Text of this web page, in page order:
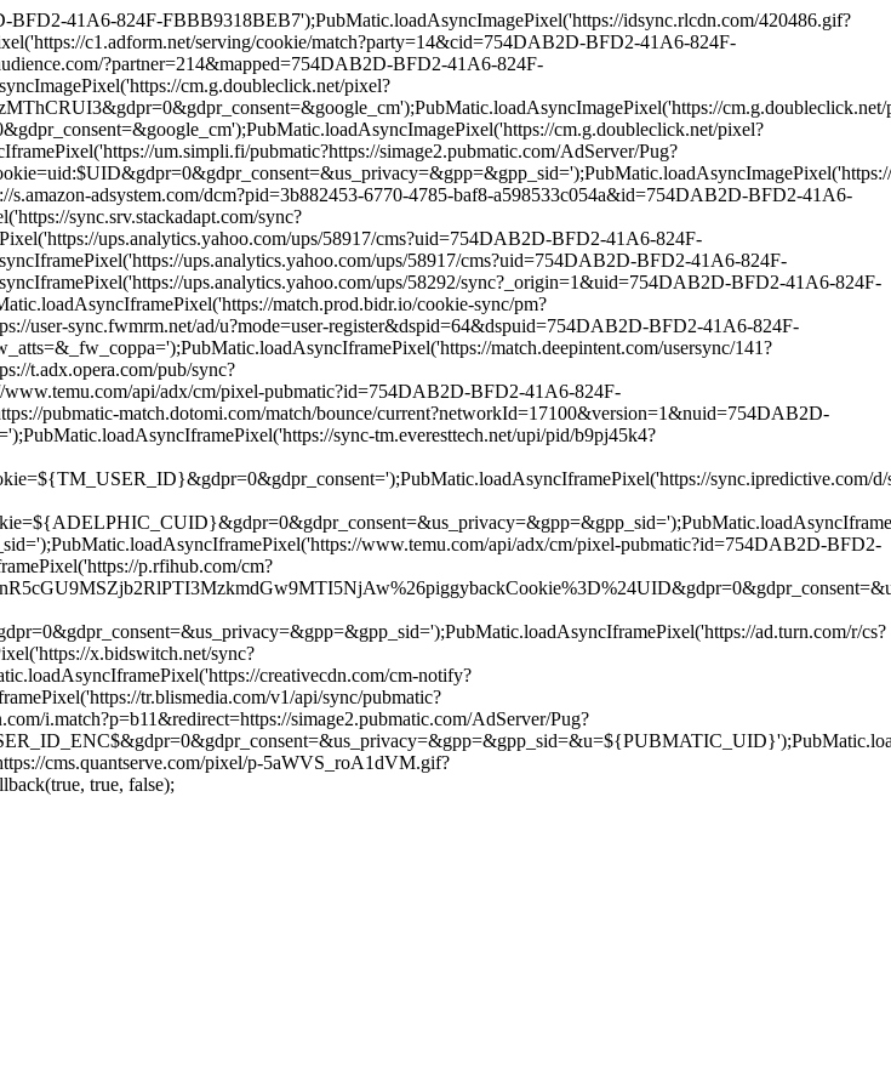
41A6-824F-FBBB9318BEB7');PubMatic.loadAsyncImagePixel('https://idsync.rlcdn.com/420486.gif?
c1.adform.net/serving/cookie/match?party=14&cid=754DAB2D-BFD2-41A6-824F-
?partner=214&mapped=754DAB2D-BFD2-41A6-824F-
cm.g.doubleclick.net/pixel?
cm.g.doubleclick.net/
cm.g.doubleclick.net/pixel?
um.simpli.fi/pubmatic?https://simage2.pubmatic.com/AdServer/Pug?
adsystem.com/dcm?pid=3b882453-6770-4785-baf8-a598533c054a&id=754DAB2D-BFD2-41A6-
sync.srv.stackadapt.com/sync?
ups.analytics.yahoo.com/ups/58917/cms?uid=754DAB2D-BFD2-41A6-824F-
ups.analytics.yahoo.com/ups/58917/cms?uid=754DAB2D-BFD2-41A6-824F-
ups.analytics.yahoo.com/ups/58292/sync?_origin=1&uid=754DAB2D-BFD2-41A6-824F-
match.prod.bidr.io/cookie-sync/pm?
user-sync.fwmrm.net/ad/u?mode=user-register&dspid=64&dspuid=754DAB2D-BFD2-41A6-824F-
match.deepintent.com/usersync/141?
t.adx.opera.com/pub/sync?
api/adx/cm/pixel-pubmatic?id=754DAB2D-BFD2-41A6-824F-
pubmatic-match.dotomi.com/match/bounce/current?networkId=17100&version=1&nuid=754DAB2D-
sync-tm.everesttech.net/upi/pid/b9pj45k4?
sync.ipredictive.com/d/
www.temu.com/api/adx/cm/pixel-pubmatic?id=754DAB2D-BFD2-
p.rfihub.com/cm?
ad.turn.com/r/cs?
x.bidswitch.net/sync?
creativecdn.com/cm-notify?
tr.blismedia.com/v1/api/sync/pubmatic?
i.match?p=b11&redirect=https://simage2.pubmatic.com/AdServer/Pug?
cms.quantserve.com/pixel/p-5aWVS_roA1dVM.gif?
true, false);